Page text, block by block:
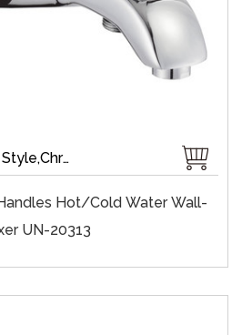
Hot sale,Economical Style,Chrome Plate,Wall-Mount,Zinc,35 mm Ceramic,Single Handle
Hot/cold Water Wall-
UN-20313